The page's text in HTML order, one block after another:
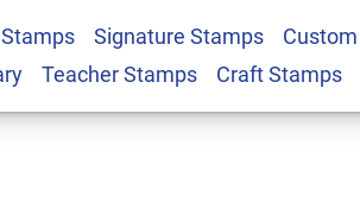
Signature Stamps
Teacher Stamps Craft Stamps
Grading
$9.99